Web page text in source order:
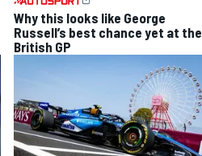
Why this looks like George
Russell’s best chance yet at the
British GP